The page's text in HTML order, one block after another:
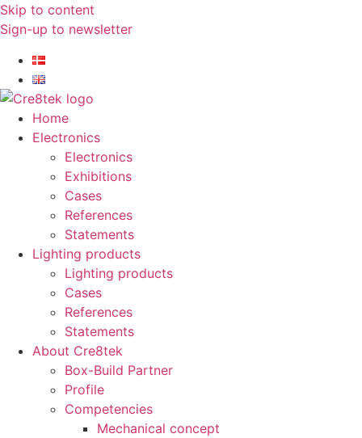
Skip to content
Sign-up to newsletter​
Home
Electronics
Electronics
Exhibitions
Cases
References
Statements
Lighting products
Lighting products
Cases
References
Statements
About Cre8tek
Box-Build Partner
Profile
Competencies
Mechanical concept